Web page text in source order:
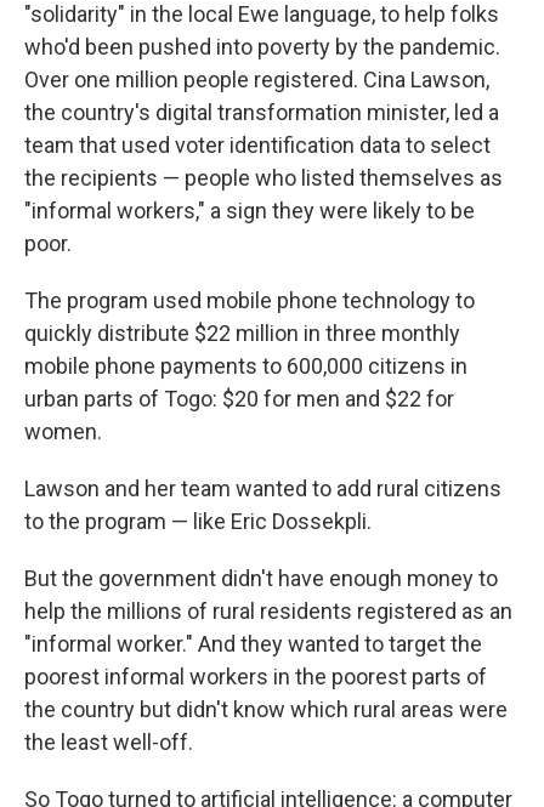
"solidarity" in the local Ewe language, to help folks
who'd been pushed into poverty by the pandemic.
Over one million people registered. Cina Lawson,
the country's digital transformation minister, led a
team that used voter identification data to select
the recipients — people who listed themselves as
"informal workers," a sign they were likely to be
poor.
The program used mobile phone technology to
quickly distribute $22 million in three monthly
mobile phone payments to 600,000 citizens in
urban parts of Togo: $20 for men and $22 for
women.
Lawson and her team wanted to add rural citizens
to the program — like Eric Dossekpli.
But the government didn't have enough money to
help the millions of rural residents registered as an
"informal worker." And they wanted to target the
poorest informal workers in the poorest parts of
the country but didn't know which rural areas were
the least well-off.
So Togo turned to artificial intelligence: a computer